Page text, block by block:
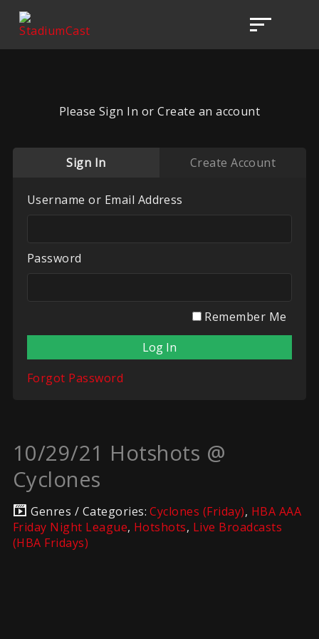
Please Sign In or Create an account
Sign In Create Account
Username or Email Address
Password
Remember Me
Forgot Password
10/29/21 Hotshots @
Cyclones
Genres / Categories:Cyclones (Friday), HBA AAA
Friday Night League, Hotshots, Live Broadcasts
(HBA Fridays)